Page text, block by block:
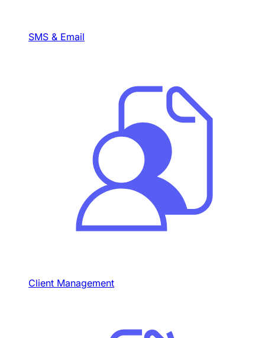
SMS & Email
Client Management